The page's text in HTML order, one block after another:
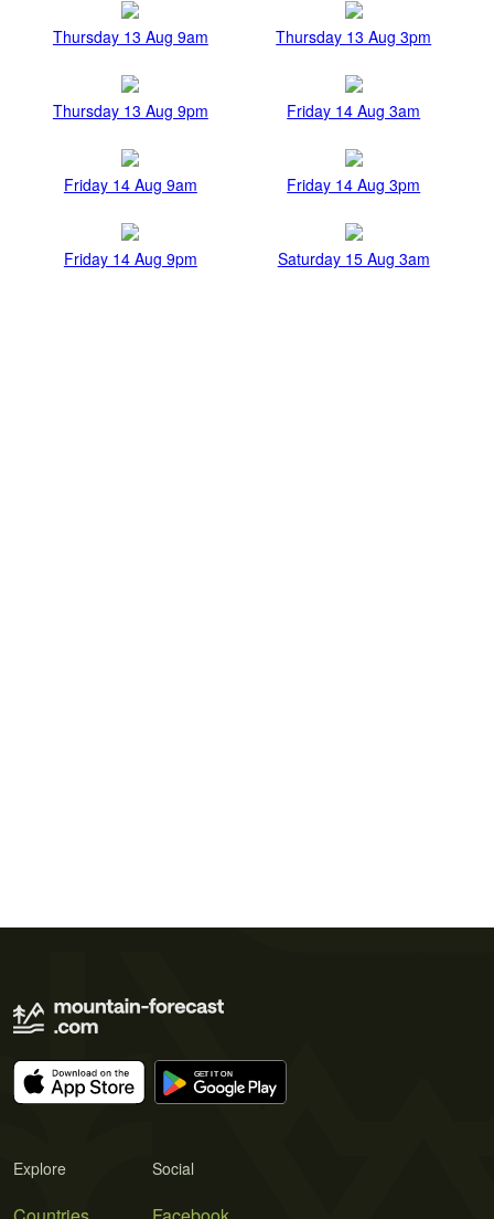
Thursday 13 Aug 9am Thursday 13 Aug 3pm
Thursday 13 Aug 9pm Friday 14 Aug 3am
Friday 14 Aug 9am Friday 14 Aug 3pm
Friday 14 Aug 9pm Saturday 15 Aug 3am
Explore Social